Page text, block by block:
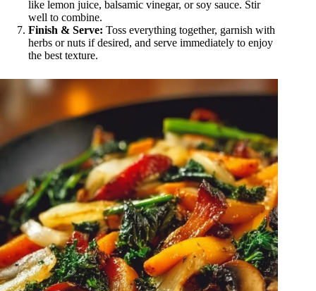
like lemon juice, balsamic vinegar, or soy sauce. Stir
well to combine.
Finish & Serve: Toss everything together, garnish with
herbs or nuts if desired, and serve immediately to enjoy
the best texture.